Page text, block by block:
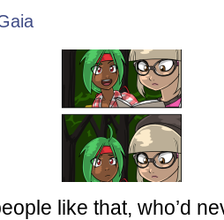
like that, who’d